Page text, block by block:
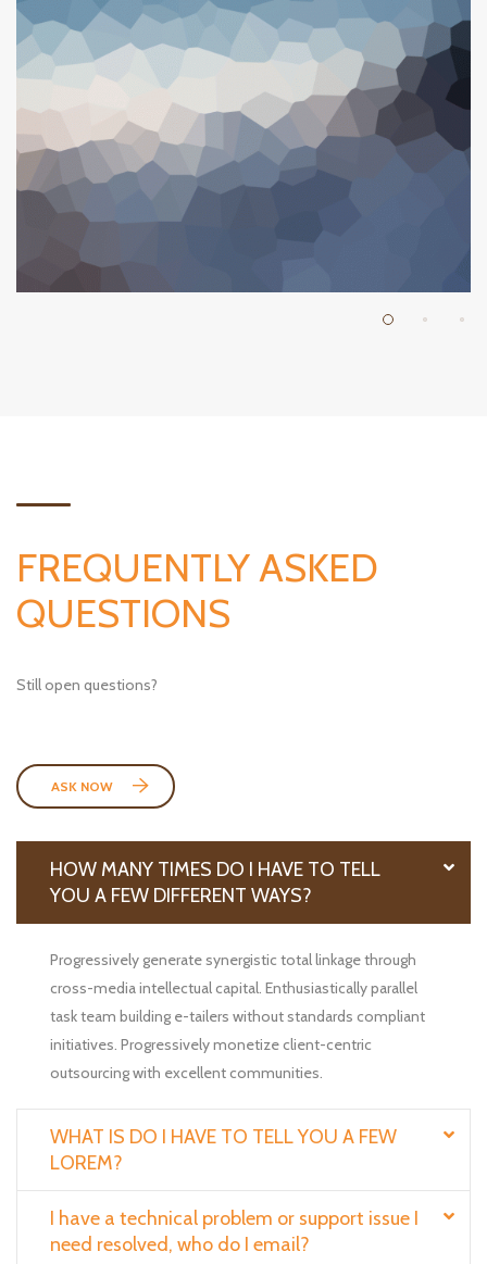
FREQUENTLY ASKED
QUESTIONS
Still open questions?
ASK NOW
HOW MANY TIMES DO I HAVE TO TELL
YOU A FEW DIFFERENT WAYS?
Progressively generate synergistic total linkage through
cross-media intellectual capital. Enthusiastically parallel
task team building e-tailers without standards compliant
initiatives. Progressively monetize client-centric
outsourcing with excellent communities.
WHAT IS DO I HAVE TO TELL YOU A FEW
LOREM?
I have a technical problem or support issue I
need resolved, who do I email?